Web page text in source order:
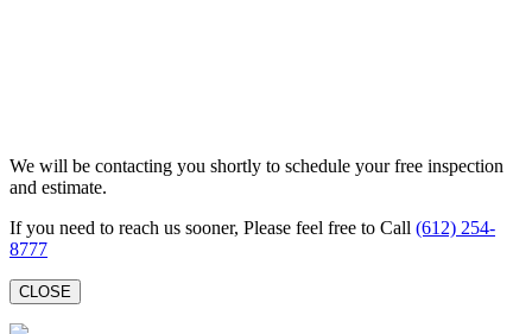
We will be contacting you shortly to schedule your free inspection
and estimate.
If you need to reach us sooner, Please feel free to Call (612) 254-
8777
CLOSE